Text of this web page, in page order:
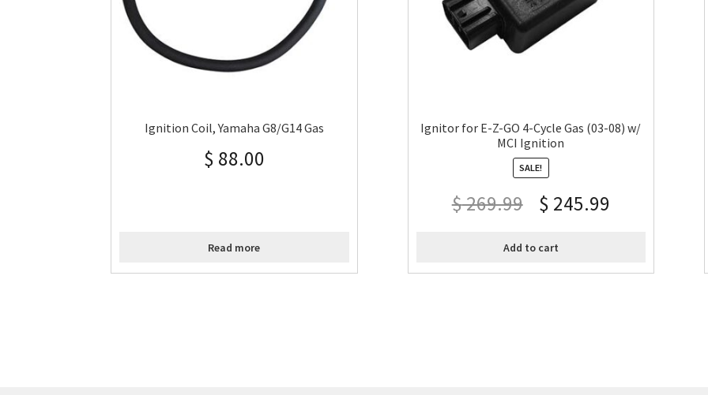
Ignition Coil, Yamaha G8/G14 Gas
$ 88.00
Read more
Ignitor for E-Z-GO 4-Cycle Gas (03-08) w/
MCI Ignition
SALE!
$269.99 $ 245.99
Add to cart